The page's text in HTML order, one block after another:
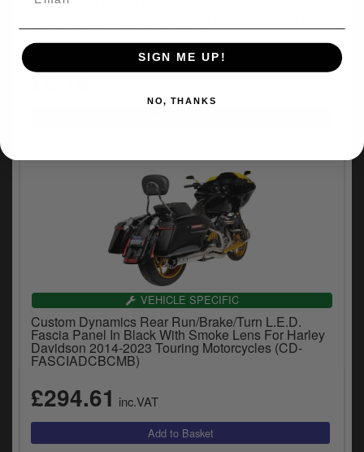
Turn Signals Models (38-308A)
£6.18
VEHICLE SPECIFIC
Custom Dynamics Rear Run/Brake/Turn L.E.D.
Fascia Panel In Black With Smoke Lens For Harley
Davidson 2014-2023 Touring Motorcycles (CD-
FASCIADCBCMB)
£294.61 inc.VAT
SIGN ME UP!
NO, THANKS